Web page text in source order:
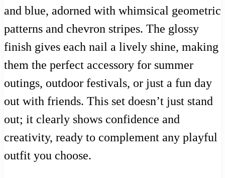
and blue, adorned with whimsical geometric
patterns and chevron stripes. The glossy
finish gives each nail a lively shine, making
them the perfect accessory for summer
outings, outdoor festivals, or just a fun day
out with friends. This set doesn’t just stand
out; it clearly shows confidence and
creativity, ready to complement any playful
outfit you choose.